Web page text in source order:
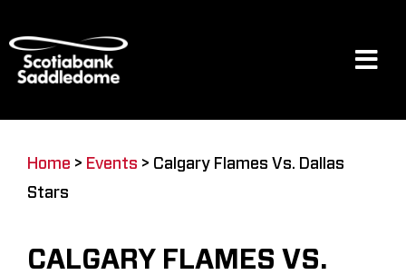
to
content
Home > Events > Calgary Flames Vs. Dallas
Stars
CALGARY FLAMES VS.